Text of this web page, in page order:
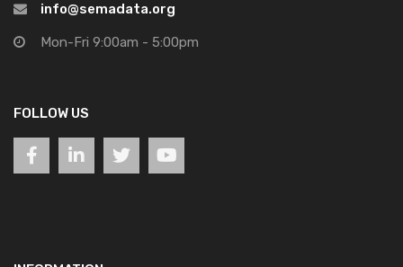
info@semadata.org
Mon-Fri 9:00am - 5:00pm
FOLLOW US